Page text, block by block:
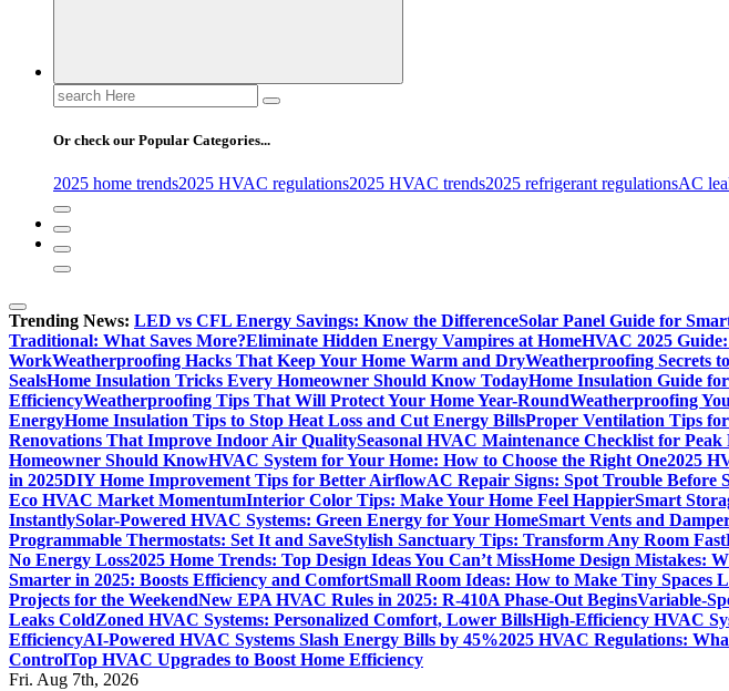
Search
for:
Or check our Popular Categories...
2025 home trends2025 HVAC regulations2025 HVAC trends2025 refrigerant regulationsAC
Trending News: LED vs CFL Energy Savings: Know the DifferenceSolar Panel Guide for
Traditional: What Saves More?Eliminate Hidden Energy Vampires at HomeHVAC 2025
WorkWeatherproofing Hacks That Keep Your Home Warm and DryWeatherproofing Secrets
SealsHome Insulation Tricks Every Homeowner Should Know TodayHome Insulation Guide
EfficiencyWeatherproofing Tips That Will Protect Your Home Year-RoundWeatherproofing
EnergyHome Insulation Tips to Stop Heat Loss and Cut Energy BillsProper Ventilation Tips
Renovations That Improve Indoor Air QualitySeasonal HVAC Maintenance Checklist for Peak
Homeowner Should KnowHVAC System for Your Home: How to Choose the Right One2025
in 2025DIY Home Improvement Tips for Better AirflowAC Repair Signs: Spot Trouble Before
Eco HVAC Market MomentumInterior Color Tips: Make Your Home Feel HappierSmart
InstantlySolar-Powered HVAC Systems: Green Energy for Your HomeSmart Vents and
Programmable Thermostats: Set It and SaveStylish Sanctuary Tips: Transform Any Room Fast
No Energy Loss2025 Home Trends: Top Design Ideas You Can’t MissHome Design Mistakes:
Smarter in 2025: Boosts Efficiency and ComfortSmall Room Ideas: How to Make Tiny Spaces
Projects for the WeekendNew EPA HVAC Rules in 2025: R-410A Phase-Out BeginsVariable-
Leaks ColdZoned HVAC Systems: Personalized Comfort, Lower BillsHigh-Efficiency HVAC
EfficiencyAI-Powered HVAC Systems Slash Energy Bills by 45%2025 HVAC Regulations:
ControlTop HVAC Upgrades to Boost Home Efficiency
Fri. Aug 7th, 2026